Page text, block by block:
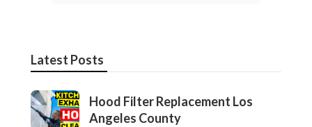
Latest Posts
Hood Filter Replacement Los
Angeles County